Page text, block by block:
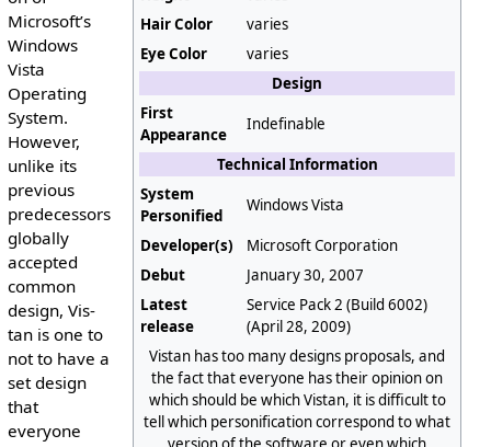
Hair Color
varies
Eye Color
varies
Design
First
Appearance
Indefinable
Technical Information
System
Personified
Windows Vista
Developer(s)
Microsoft Corporation
Debut
January 30, 2007
Latest
release
Service Pack 2 (Build 6002)
(April 28, 2009)
Vistan has too many designs proposals, and
the fact that everyone has their opinion on
which should be which Vistan, it is difficult to
tell which personification correspond to what
Microsoft’s
Windows
Vista
Operating
System.
However,
unlike its
previous
predecessors
globally
accepted
common
design, Vis-
tan is one to
not to have a
set design
that
everyone